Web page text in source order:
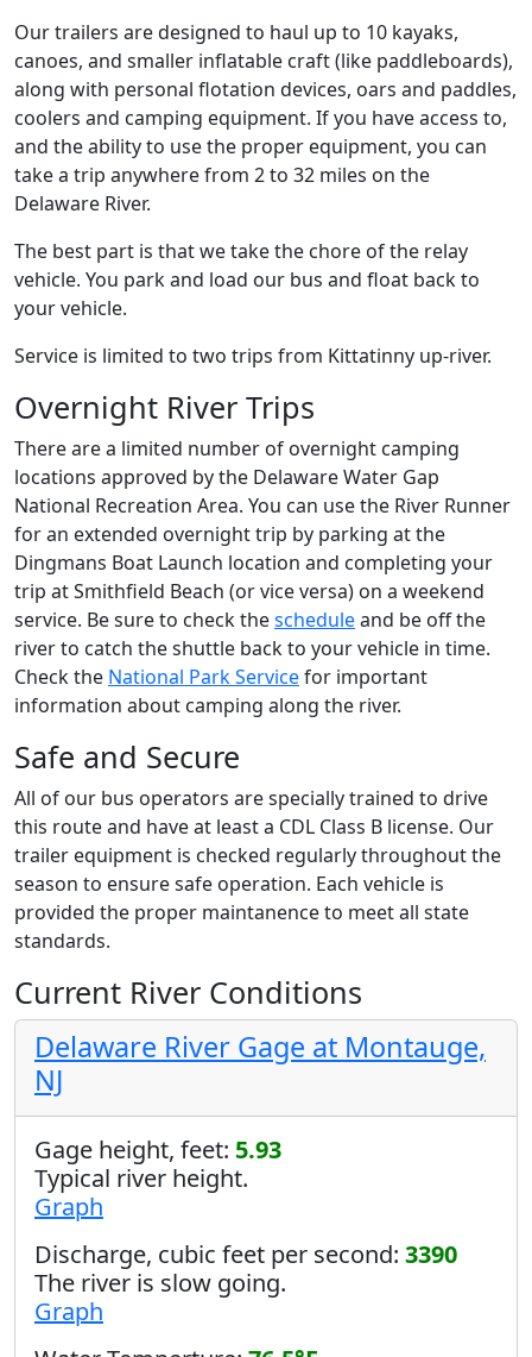
Our trailers are designed to haul up to 10 kayaks,
canoes, and smaller inflatable craft (like paddleboards),
along with personal flotation devices, oars and paddles,
coolers and camping equipment. If you have access to,
and the ability to use the proper equipment, you can
take a trip anywhere from 2 to 32 miles on the
Delaware River.
The best part is that we take the chore of the relay
vehicle. You park and load our bus and float back to
your vehicle.
Service is limited to two trips from Kittatinny up-river.
Overnight River Trips
There are a limited number of overnight camping
locations approved by the Delaware Water Gap
National Recreation Area. You can use the River Runner
for an extended overnight trip by parking at the
Dingmans Boat Launch location and completing your
trip at Smithfield Beach (or vice versa) on a weekend
service. Be sure to check thescheduleand be off the
river to catch the shuttle back to your vehicle in time.
Check the National Park Servicefor important
information about camping along the river.
Safe and Secure
All of our bus operators are specially trained to drive
this route and have at least a CDL Class B license. Our
trailer equipment is checked regularly throughout the
season to ensure safe operation. Each vehicle is
provided the proper maintanence to meet all state
standards.
Current River Conditions
Delaware River Gage at Montauge,
NJ
Gage height, feet: 5.93
Typical river height.
Graph
Discharge, cubic feet per second: 3390
The river is slow going.
Graph